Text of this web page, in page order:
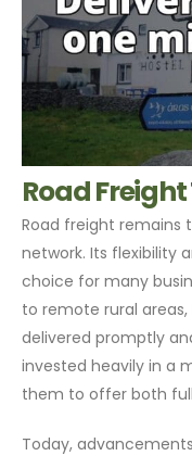
Road
Road freight remains
network. Its flexibility
choice for many
to remote rural
delivered promptly
invested heavily in a
them to offer both
Today,